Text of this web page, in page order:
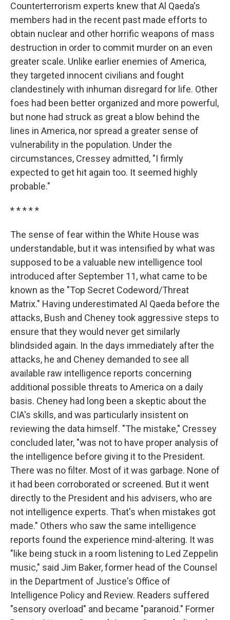
Counterterrorism experts knew that Al Qaeda's
members had in the recent past made efforts to
obtain nuclear and other horrific weapons of mass
destruction in order to commit murder on an even
greater scale. Unlike earlier enemies of America,
they targeted innocent civilians and fought
clandestinely with inhuman disregard for life. Other
foes had been better organized and more powerful,
but none had struck as great a blow behind the
lines in America, nor spread a greater sense of
vulnerability in the population. Under the
circumstances, Cressey admitted, "I firmly
expected to get hit again too. It seemed highly
probable."
* * * * *
The sense of fear within the White House was
understandable, but it was intensified by what was
supposed to be a valuable new intelligence tool
introduced after September 11, what came to be
known as the "Top Secret Codeword/Threat
Matrix." Having underestimated Al Qaeda before the
attacks, Bush and Cheney took aggressive steps to
ensure that they would never get similarly
blindsided again. In the days immediately after the
attacks, he and Cheney demanded to see all
available raw intelligence reports concerning
additional possible threats to America on a daily
basis. Cheney had long been a skeptic about the
CIA's skills, and was particularly insistent on
reviewing the data himself. "The mistake," Cressey
concluded later, "was not to have proper analysis of
the intelligence before giving it to the President.
There was no filter. Most of it was garbage. None of
it had been corroborated or screened. But it went
directly to the President and his advisers, who are
not intelligence experts. That's when mistakes got
made." Others who saw the same intelligence
reports found the experience mind-altering. It was
"like being stuck in a room listening to Led Zeppelin
music," said Jim Baker, former head of the Counsel
in the Department of Justice's Office of
Intelligence Policy and Review. Readers suffered
"sensory overload" and became "paranoid." Former